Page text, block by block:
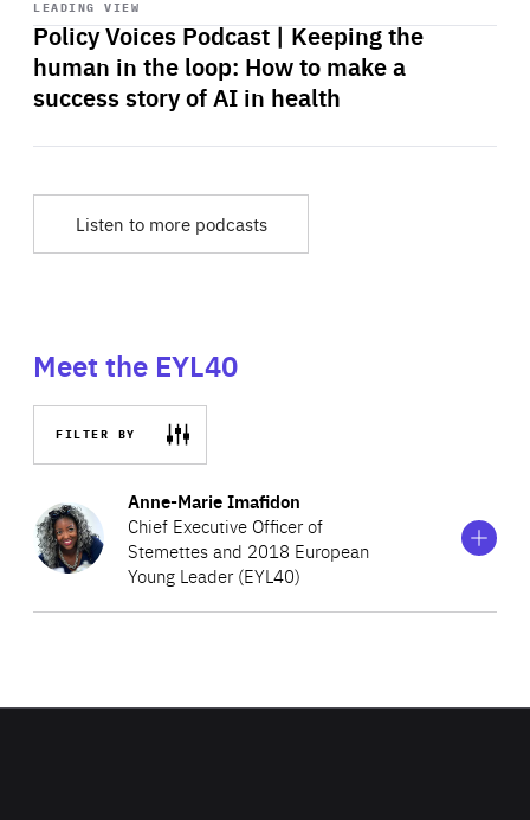
LEADING VIEW
Policy Voices Podcast | Keeping the
human in the loop: How to make a
success story of AI in health
playback
Listen to more podcasts
Meet the EYL40
FILTER BY
Anne-Marie Imafidon
Chief Executive Officer of
Stemettes and 2018 European
Young Leader (EYL40)
Show
more
information
on
Anne-
Marie